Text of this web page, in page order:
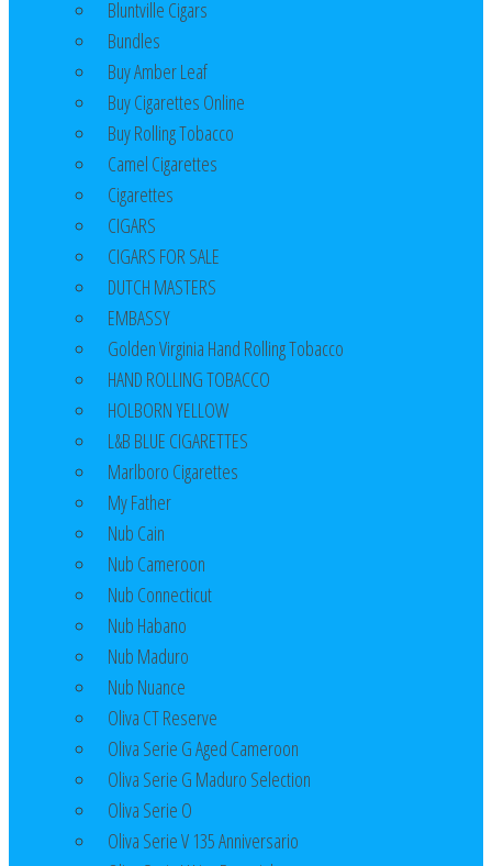
Bluntville Cigars
Bundles
Buy Amber Leaf
Buy Cigarettes Online
Buy Rolling Tobacco
Camel Cigarettes
Cigarettes
CIGARS
CIGARS FOR SALE
DUTCH MASTERS
EMBASSY
Golden Virginia Hand Rolling Tobacco
HAND ROLLING TOBACCO
HOLBORN YELLOW
L&B BLUE CIGARETTES
Marlboro Cigarettes
My Father
Nub Cain
Nub Cameroon
Nub Connecticut​
Nub Habano
Nub Maduro
Nub Nuance
Oliva CT Reserve
Oliva Serie G Aged Cameroon
Oliva Serie G Maduro Selection
Oliva Serie O
Oliva Serie V 135 Anniversario